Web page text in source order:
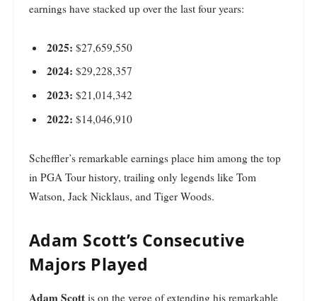
earnings have stacked up over the last four years:
2025: $27,659,550
2024: $29,228,357
2023: $21,014,342
2022: $14,046,910
Scheffler’s remarkable earnings place him among the top
in PGA Tour history, trailing only legends like Tom
Watson, Jack Nicklaus, and Tiger Woods.
Adam Scott’s Consecutive
Majors Played
Adam Scott is on the verge of extending his remarkable